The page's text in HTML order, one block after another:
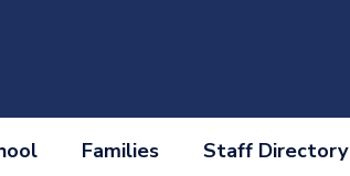
Families Staff Directory